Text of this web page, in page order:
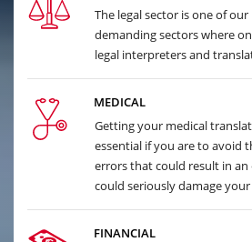
The legal sector is one of
demanding sectors where
legal interpreters and
MEDICAL
Getting your medical
essential if you are to avoid
errors that could result in an
could seriously damage
FINANCIAL